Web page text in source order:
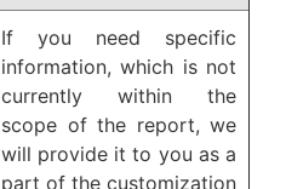
If you need specific
information, which is not
currently within the
scope of the report, we
will provide it to you as a
part of the customization